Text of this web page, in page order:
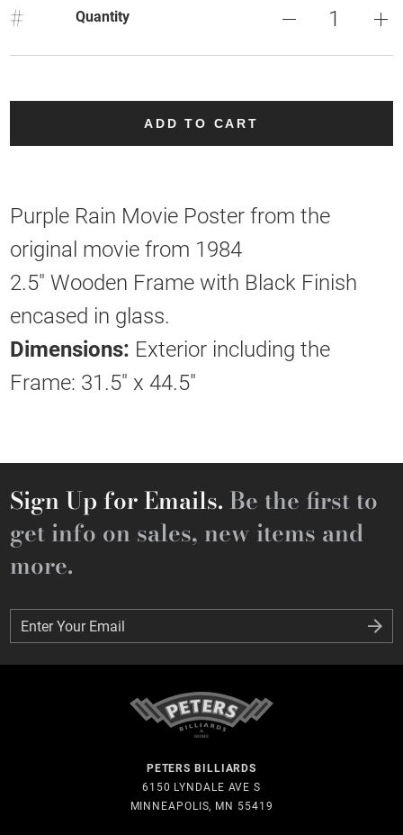
# Quantity
ADD TO CART
Purple Rain Movie Poster from the
original movie from 1984
2.5" Wooden Frame with Black Finish
encased in glass.
Dimensions: Exterior including the
Frame: 31.5" x 44.5"
Sign Up for Emails. Be the first to
get info on sales, new items and
more.
Enter Your Email
Enter Your Email
PETERS BILLIARDS
6150 LYNDALE AVE S
MINNEAPOLIS, MN 55419